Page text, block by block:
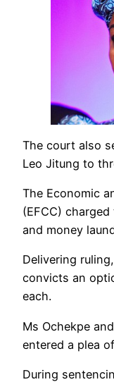
The court also
Leo Jitung to
The Economic
(EFCC)
and money
Delivering
convicts an
each.
Ms Ochekpe
entered a plea
During